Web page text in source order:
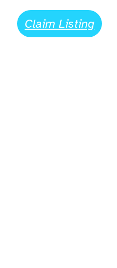
Claim Listing